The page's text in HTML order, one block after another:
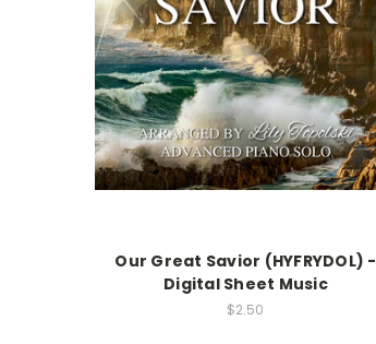
Our Great Savior (HYFRYDOL) -
Digital Sheet Music
$2.50